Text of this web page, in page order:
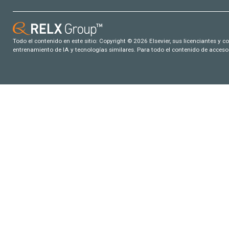
Todo el contenido en este sitio: Copyright © 2026 Elsevier, sus licenciantes y
entrenamiento de IA y tecnologías similares. Para todo el contenido de